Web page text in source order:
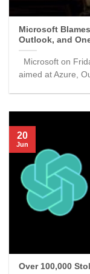
Microsoft
Outlook, and
Microsoft on
aimed at Azure,
Over 100,000
20
Jun